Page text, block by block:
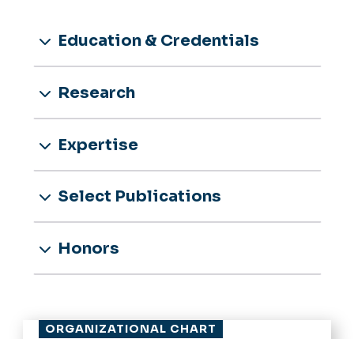
Education & Credentials
Research
Expertise
Select Publications
Honors
ORGANIZATIONAL CHART